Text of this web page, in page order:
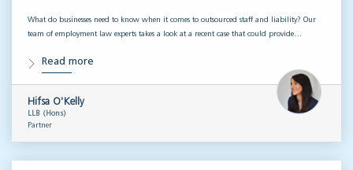
What do businesses need to know when it comes to outsourced staff and liability? Our
team of employment law experts takes a look at a recent case that could provide…
Read more
Hifsa O'Kelly
LLB (Hons)
Partner